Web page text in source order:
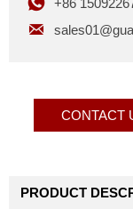

CONTACT
PRODUCT